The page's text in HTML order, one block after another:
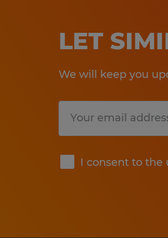
LET
We will keep you
I consent to the